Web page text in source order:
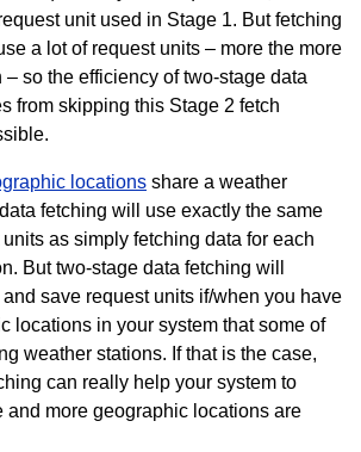
unit used in Stage 1. But fetching
a lot of request units – more the more
– so the efficiency of two-stage data
from skipping this Stage 2 fetch
locations share a weather
fetching will use exactly the same
as simply fetching data for each
But two-stage data fetching will
save request units if/when you have
locations in your system that some of
weather stations. If that is the case,
can really help your system to
and more geographic locations are